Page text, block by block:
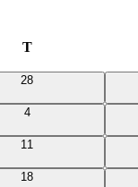
TTuesday
0
28
0
4
011
018